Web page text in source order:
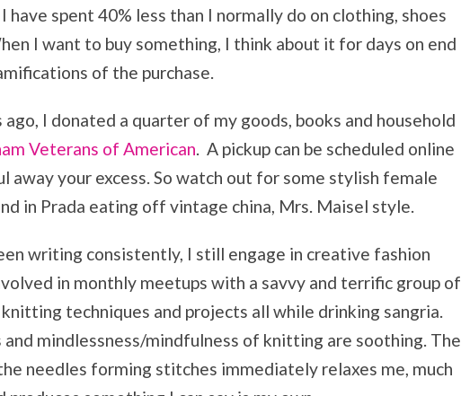
have spent 40% less than I normally do on clothing, shoes
I want to buy something, I think about it for days on end
of the purchase.
I donated a quarter of my goods, books and household
Veterans of American. A pickup can be scheduled online
away your excess. So watch out for some stylish female
in Prada eating off vintage china, Mrs. Maisel style.
writing consistently, I still engage in creative fashion
in monthly meetups with a savvy and terrific group of
techniques and projects all while drinking sangria.
mindlessness/mindfulness of knitting are soothing. The
needles forming stitches immediately relaxes me, much